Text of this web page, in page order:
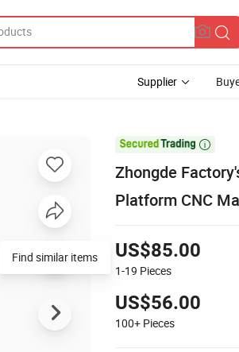
Supplier

Zhongde
Platform CNC
US$85.00
1-19 Pieces
US$56.00
100+ Pieces